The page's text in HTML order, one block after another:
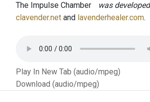
The Impulse Chamber was
clavender.net and lavenderhealer.com.
Play In New Tab (audio/mpeg)
Download (audio/mpeg)